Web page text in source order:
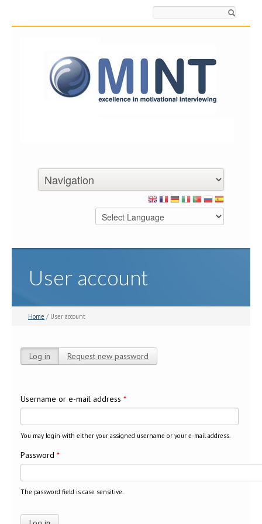
User account
Home / User account
Log in (active tab)
Request new password
Username or e-mail address *
You may login with either your assigned username or your e-mail address.
Password *
The password field is case sensitive.